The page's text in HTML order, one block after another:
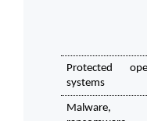
Protected
systems
Malware,